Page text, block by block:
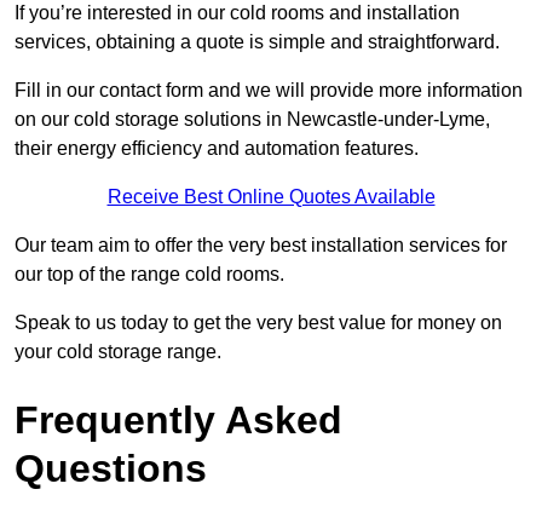
If you’re interested in our cold rooms and installation
services, obtaining a quote is simple and straightforward.
Fill in our contact form and we will provide more information
on our cold storage solutions in Newcastle-under-Lyme,
their energy efficiency and automation features.
Receive Best Online Quotes Available
Our team aim to offer the very best installation services for
our top of the range cold rooms.
Speak to us today to get the very best value for money on
your cold storage range.
Frequently Asked
Questions